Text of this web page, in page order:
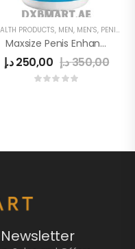
,MEN'S,SEX DELAY CREAM
PRODUCTS, MEN, MEN'S, PENIS ENLARGEMENT CAPSULE
Maxsize Penis Enhancement Capsule
250,00د.إ 350,00د.إ